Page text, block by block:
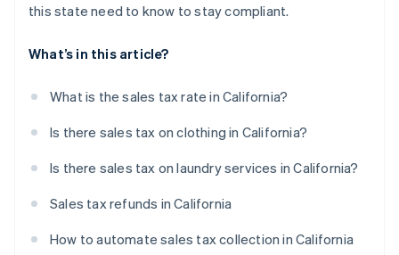
this state need to know to stay compliant.
What’s in this article?
What is the sales tax rate in California?
Is there sales tax on clothing in California?
Is there sales tax on laundry services in California?
Sales tax refunds in California
How to automate sales tax collection in California